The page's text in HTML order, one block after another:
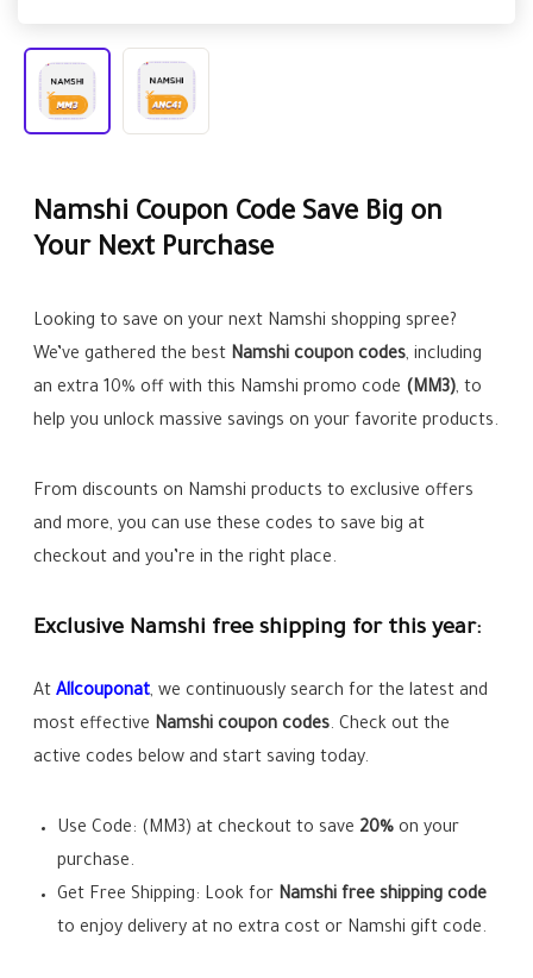
Namshi Coupon Code Save Big on
Your Next Purchase
Looking to save on your next Namshi shopping spree?
We’ve gathered the best Namshi coupon codes, including
an extra 10% off with this Namshi promo code (MM3), to
help you unlock massive savings on your favorite products.
From discounts on Namshi products to exclusive offers
and more, you can use these codes to save big at
checkout and you’re in the right place.
Exclusive Namshi free shipping for this year:
AtAllcouponat, we continuously search for the latest and
most effective Namshi coupon codes. Check out the
active codes below and start saving today.
Use Code: (MM3) at checkout to save 20% on your
purchase.
Get Free Shipping: Look for Namshi free shipping code
to enjoy delivery at no extra cost or Namshi gift code.